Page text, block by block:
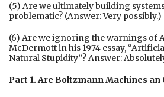
(5) Are we ultimately building
problematic? (Answer: Very possibly.)
(6) Are we ignoring the warnings of
McDermott in his 1974 essay,
Natural Stupidity”? Answer:
Part 1. Are Boltzmann Machines an